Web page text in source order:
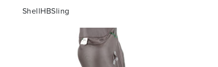
ShellHBSling